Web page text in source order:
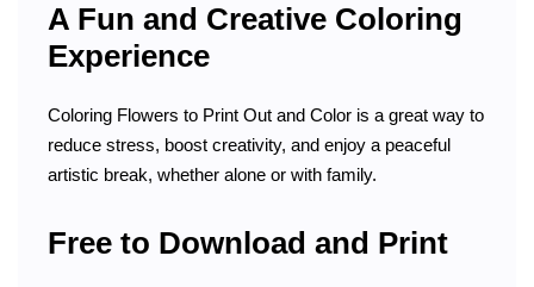
A Fun and Creative Coloring
Experience
Coloring Flowers to Print Out and Color is a great way to
reduce stress, boost creativity, and enjoy a peaceful
artistic break, whether alone or with family.
Free to Download and Print